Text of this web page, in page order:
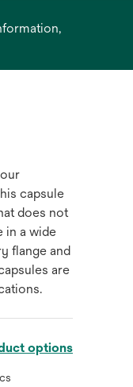
capsule
does not
in a wide
flange and
are
options